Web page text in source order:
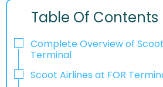
Table Of Contents
Complete Overview of
Terminal
Scoot Airlines at FOR